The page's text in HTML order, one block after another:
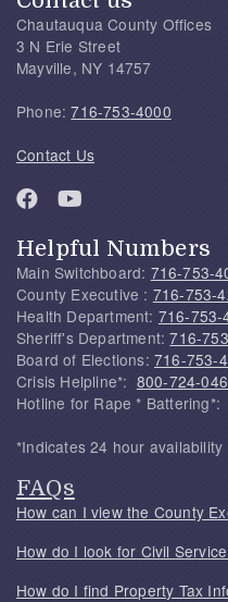
Chautauqua County Offices
3 N Erie Street
Mayville, NY 14757
Phone:716-753-4000
Contact Us
Helpful Numbers
Main Switchboard: 716-753-
County Executive : 716-753-
Health Department: 716-753-
Sheriff's Department:716-
Board of Elections: 716-753-
Crisis Helpline*: 800-724-
Hotline for Rape *
*Indicates 24 hour availability
FAQs
How can I view the County
How do I look for Civil
How do I find Property Tax